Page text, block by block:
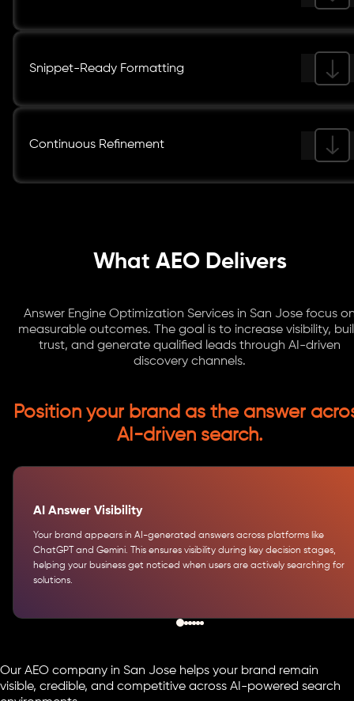
Snippet-Ready Formatting
Continuous Refinement
What AEO Delivers
Answer Engine Optimization Services in San Jose focus
measurable outcomes. The goal is to increase visibility,
trust, and generate qualified leads through AI-driven
discovery channels.
Position your brand as the answer
AI-driven search.
AI Answer Visibility
Your brand appears in AI-generated answers across platforms like
ChatGPT and Gemini. This ensures visibility during key decision stages,
helping your business get noticed when users are actively searching for
solutions.
Our AEO company in San Jose helps your brand remain
visible, credible, and competitive across AI-powered search